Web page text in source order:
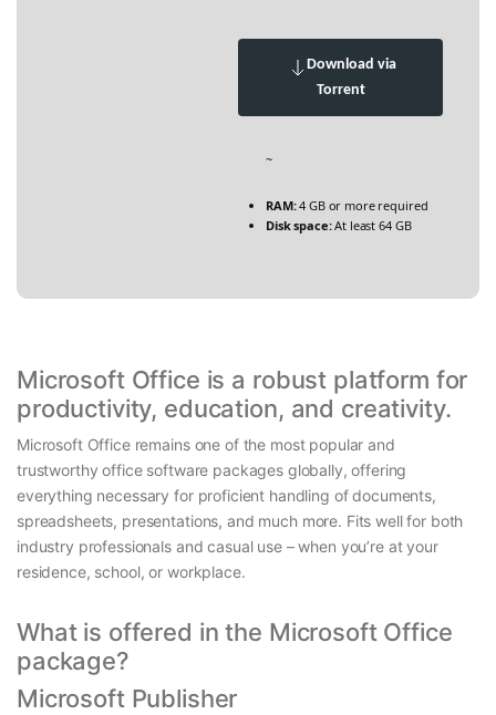
Download via
Torrent
~
RAM:4 GB or more required
Disk space:At least 64 GB
Microsoft Office is a robust platform for
productivity, education, and creativity.
Microsoft Office remains one of the most popular and
trustworthy office software packages globally, offering
everything necessary for proficient handling of documents,
spreadsheets, presentations, and much more. Fits well for both
industry professionals and casual use – when you’re at your
residence, school, or workplace.
What is offered in the Microsoft Office
package?
Microsoft Publisher